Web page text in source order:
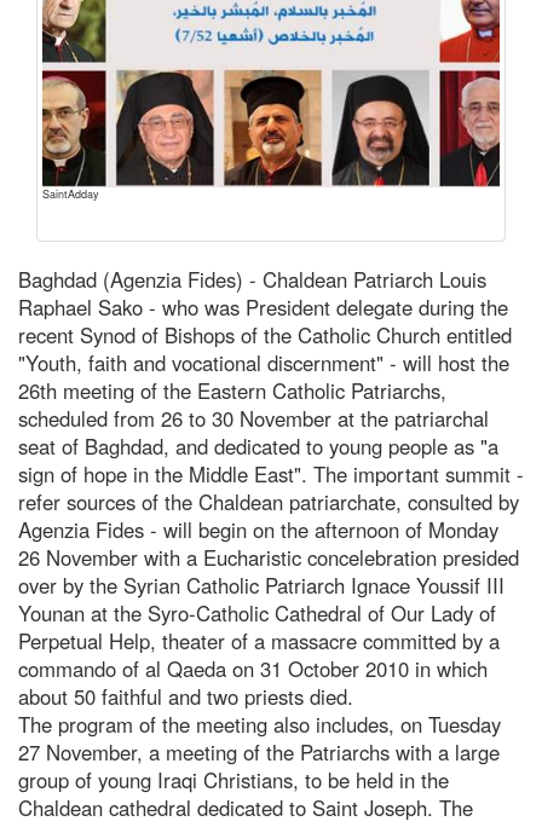
SaintAdday
Baghdad (Agenzia Fides) - Chaldean Patriarch Louis
Raphael Sako - who was President delegate during the
recent Synod of Bishops of the Catholic Church entitled
"Youth, faith and vocational discernment" - will host the
26th meeting of the Eastern Catholic Patriarchs,
scheduled from 26 to 30 November at the patriarchal
seat of Baghdad, and dedicated to young people as "a
sign of hope in the Middle East". The important summit -
refer sources of the Chaldean patriarchate, consulted by
Agenzia Fides - will begin on the afternoon of Monday
26 November with a Eucharistic concelebration presided
over by the Syrian Catholic Patriarch Ignace Youssif III
Younan at the Syro-Catholic Cathedral of Our Lady of
Perpetual Help, theater of a massacre committed by a
commando of al Qaeda on 31 October 2010 in which
about 50 faithful and two priests died.
The program of the meeting also includes, on Tuesday
27 November, a meeting of the Patriarchs with a large
group of young Iraqi Christians, to be held in the
Chaldean cathedral dedicated to Saint Joseph. The